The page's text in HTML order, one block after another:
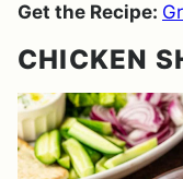
Get the Recipe:
CHICKEN